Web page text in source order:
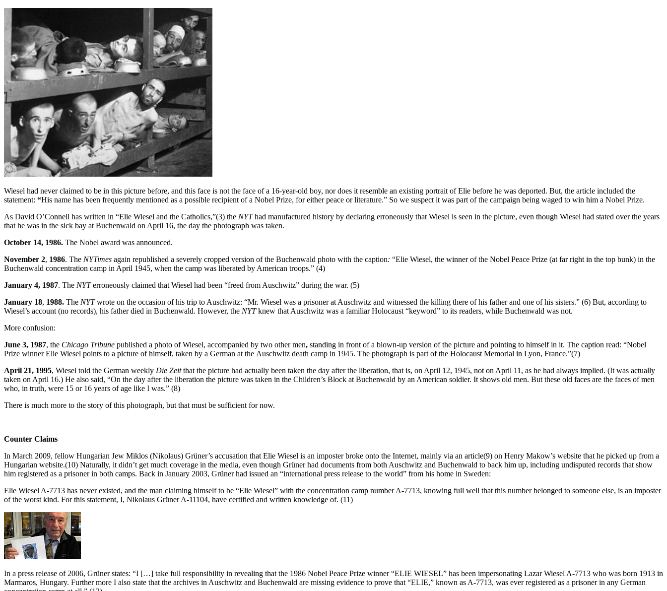
Wiesel had never claimed to be in this picture before, and this face is not the face of a 16-year-old boy, nor does it resemble an existing portrait of Elie before he was deported. But, the article included the
statement: “His name has been frequently mentioned as a possible recipient of a Nobel Prize, for either peace or literature.” So we suspect it was part of the campaign being waged to win him a Nobel Prize.
As David O’Connell has written in “Elie Wiesel and the Catholics,”(3) the NYThad manufactured history by declaring erroneously that Wiesel is seen in the picture, even though Wiesel had stated over the years
that he was in the sick bay at Buchenwald on April 16, the day the photograph was taken.
October 14, 1986. The Nobel award was announced.
November 2, 1986. The NYTimes again republished a severely cropped version of the Buchenwald photo with the caption: “Elie Wiesel, the winner of the Nobel Peace Prize (at far right in the top bunk) in the
Buchenwald concentration camp in April 1945, when the camp was liberated by American troops.” (4)
January 4, 1987. The NYTerroneously claimed that Wiesel had been “freed from Auschwitz” during the war. (5)
January 18, 1988. The NYTwrote on the occasion of his trip to Auschwitz: “Mr. Wiesel was a prisoner at Auschwitz and witnessed the killing there of his father and one of his sisters.” (6) But, according to
Wiesel’s account (no records), his father died in Buchenwald. However, the NYTknew that Auschwitz was a familiar Holocaust “keyword” to its readers, while Buchenwald was not.
More confusion:
June 3, 1987, the Chicago Tribune published a photo of Wiesel, accompanied by two other men, standing in front of a blown-up version of the picture and pointing to himself in it. The caption read: “Nobel
Prize winner Elie Wiesel points to a picture of himself, taken by a German at the Auschwitz death camp in 1945. The photograph is part of the Holocaust Memorial in Lyon, France.”(7)
April 21, 1995, Wiesel told the German weekly Die Zeitthat the picture had actually been taken the day after the liberation, that is, on April 12, 1945, not on April 11, as he had always implied. (It was actually
taken on April 16.) He also said, “On the day after the liberation the picture was taken in the Children’s Block at Buchenwald by an American soldier. It shows old men. But these old faces are the faces of men
who, in truth, were 15 or 16 years of age like I was.” (8)
There is much more to the story of this photograph, but that must be sufficient for now.
Counter Claims
In March 2009, fellow Hungarian Jew Miklos (Nikolaus) Grüner’s accusation that Elie Wiesel is an imposter broke onto the Internet, mainly via an article(9) on Henry Makow’s website that he picked up from a
Hungarian website.(10) Naturally, it didn’t get much coverage in the media, even though Grüner had documents from both Auschwitz and Buchenwald to back him up, including undisputed records that show
him registered as a prisoner in both camps. Back in January 2003, Grüner had issued an “international press release to the world” from his home in Sweden:
Elie Wiesel A-7713 has never existed, and the man claiming himself to be “Elie Wiesel” with the concentration camp number A-7713, knowing full well that this number belonged to someone else, is an imposter
of the worst kind. For this statement, I, Nikolaus Grüner A-11104, have certified and written knowledge of. (11)
In a press release of 2006, Grüner states: “I […] take full responsibility in revealing that the 1986 Nobel Peace Prize winner “ELIE WIESEL” has been impersonating Lazar Wiesel A-7713 who was born 1913 in
Marmaros, Hungary. Further more I also state that the archives in Auschwitz and Buchenwald are missing evidence to prove that “ELIE,” known as A-7713, was ever registered as a prisoner in any German